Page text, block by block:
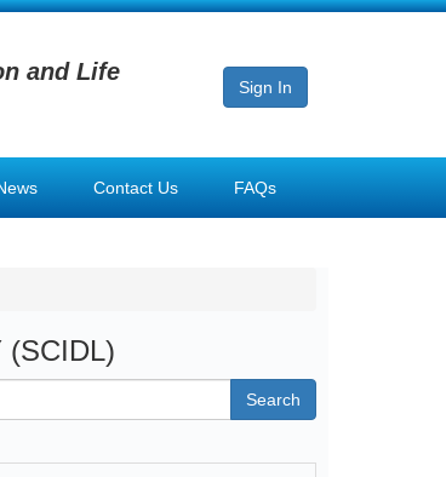
and Life
Sign In
Contact Us FAQs
(SCIDL)
Search